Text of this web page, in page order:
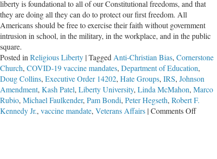
liberty is foundational to all of our Constitutional freedoms, and that
they are doing all they can do to protect our first freedom. All
Americans should be free to exercise their faith without government
intrusion in school, in the military, in the workplace, and in the public
square.
Posted in Religious Liberty |Tagged Anti-Christian Bias, Cornerstone
Church, COVID-19 vaccine mandates, Department of Education,
Doug Collins, Executive Order 14202, Hate Groups, IRS, Johnson
Amendment, Kash Patel, Liberty University, Linda McMahon, Marco
Rubio, Michael Faulkender, Pam Bondi, Peter Hegseth, Robert F.
Kennedy Jr., vaccine mandate, Veterans Affairs |Comments Offon